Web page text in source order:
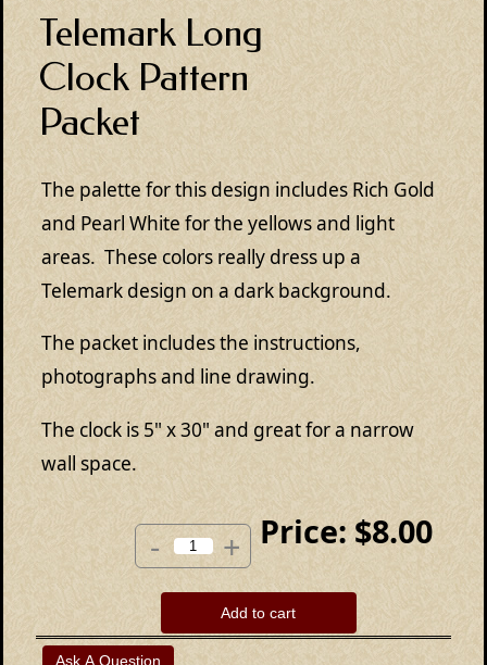
Telemark Long
Clock Pattern
Packet
The palette for this design includes Rich Gold
and Pearl White for the yellows and light
areas. These colors really dress up a
Telemark design on a dark background.
The packet includes the instructions,
photographs and line drawing.
The clock is 5" x 30" and great for a narrow
wall space.
Price: $8.00
- +
Add to cart